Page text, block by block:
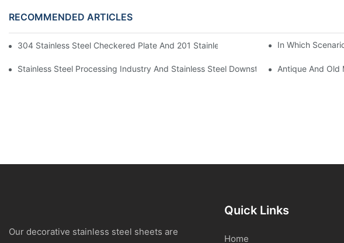
RECOMMENDED ARTICLES
304 Stainless Steel Checkered Plate And 201 Stainless Steel Checkered Plate Have
In Which
Stainless Steel Processing Industry And Stainless Steel Downstream Products
Antique And Old
Our decorative stainless steel sheets are
Quick Links
Home